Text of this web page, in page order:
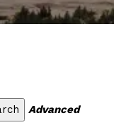
Advanced